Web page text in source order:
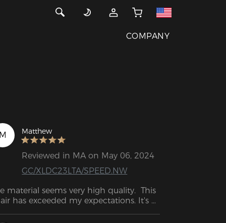
COMPANY
Matthew
Reviewed in MA on May 06, 2024
GC/XLDC23LTA/SPEED.NW
material seems very high quality.  This
has exceeded my expectations. It's